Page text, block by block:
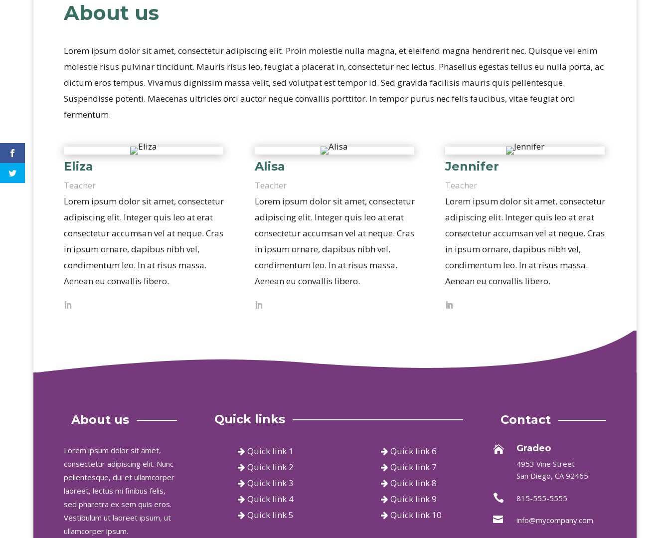
About us
Lorem ipsum dolor sit amet, consectetur adipiscing elit. Proin molestie nulla magna, et eleifend magna hendrerit nec. Quisque vel enim
molestie risus pulvinar tincidunt. Mauris risus leo, feugiat a placerat in, consectetur nec lectus. Phasellus egestas tellus eu nulla porta, ac
dictum eros tempus. Vivamus dignissim massa velit, sed volutpat est tempor id. Sed gravida facilisis mauris quis pellentesque.
Suspendisse potenti. Maecenas ultricies orci auctor neque convallis porttitor. In tempor purus nec felis faucibus, vitae feugiat orci
fermentum.
Eliza
Teacher
Lorem ipsum dolor sit amet, consectetur
adipiscing elit. Integer quis leo at erat
consectetur accumsan vel at neque. Cras
in ipsum ornare, dapibus nibh vel,
condimentum leo. In at risus massa.
Aenean eu convallis libero.
Alisa
Teacher
Lorem ipsum dolor sit amet, consectetur
adipiscing elit. Integer quis leo at erat
consectetur accumsan vel at neque. Cras
in ipsum ornare, dapibus nibh vel,
condimentum leo. In at risus massa.
Aenean eu convallis libero.
Jennifer
Teacher
Lorem ipsum dolor sit amet, consectetur
adipiscing elit. Integer quis leo at erat
consectetur accumsan vel at neque. Cras
in ipsum ornare, dapibus nibh vel,
condimentum leo. In at risus massa.
Aenean eu convallis libero.
About us
Lorem ipsum dolor sit amet,
consectetur adipiscing elit. Nunc
pellentesque, dui et ullamcorper
laoreet, lectus mi finibus felis,
sed pharetra ex sem quis eros.
Vestibulum ut laoreet ipsum, ut
ullamcorper ipsum.
Quick links
Quick link 1
Quick link 2
Quick link 3
Quick link 4
Quick link 5
Quick link 6
Quick link 7
Quick link 8
Quick link 9
Quick link 10
Contact
 Gradeo
4953 Vine Street
San Diego, CA 92465
 815-555-5555
 info@mycompany.com